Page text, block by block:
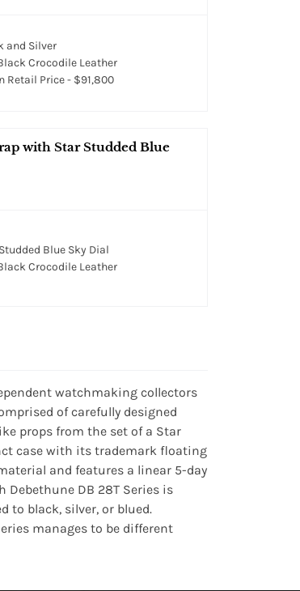
and Silver
Crocodile Leather
Retail Price - $91,800
with Star Studded Blue
Blue Sky Dial
Crocodile Leather
watchmaking collectors
of carefully designed
props from the set of a Star
case with its trademark floating
and features a linear 5-day
DB 28T Series is
black, silver, or blued.
manages to be different